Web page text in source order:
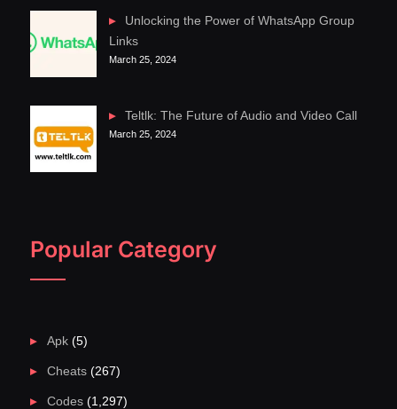
Unlocking the Power of WhatsApp Group
Links
March 25, 2024
Teltlk: The Future of Audio and Video Call
March 25, 2024
Popular Category
Apk(5)
Cheats(267)
Codes(1,297)